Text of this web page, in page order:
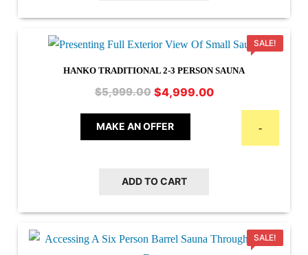
SALE!
HANKO TRADITIONAL 2-3 PERSON SAUNA
$5,999.00 Original
was:
$5,999.00.
$4,999.00Current
MAKE AN OFFER -
ADD TO CART
SALE!